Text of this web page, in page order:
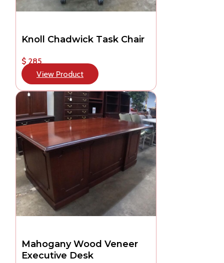
Knoll Chadwick Task Chair
$ 285
View Product
Mahogany Wood Veneer
Executive Desk